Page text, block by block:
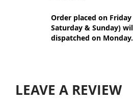
Order placed on
Saturday & Sunday)
dispatched on Monday.
LEAVE A REVIEW